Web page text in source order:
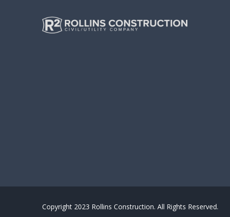
Copyright 2023 Rollins Construction. All Rights Reserved.